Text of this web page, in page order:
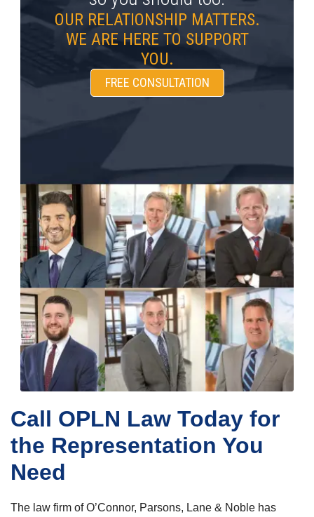
OUR RELATIONSHIP MATTERS.
WE ARE HERE TO SUPPORT
YOU.
FREE CONSULTATION
Call OPLN Law Today for
the Representation You
Need
The law firm of O’Connor, Parsons, Lane & Noble has